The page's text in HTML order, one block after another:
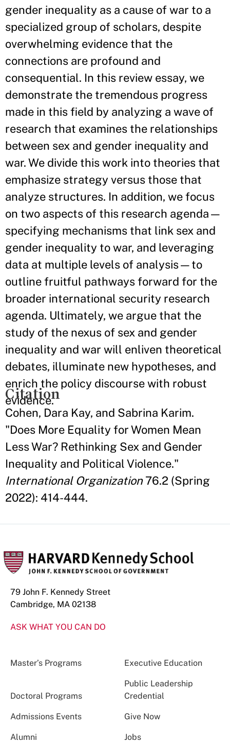
gender inequality as a cause of war to a
specialized group of scholars, despite
overwhelming evidence that the
connections are profound and
consequential. In this review essay, we
demonstrate the tremendous progress
made in this field by analyzing a wave of
research that examines the relationships
between sex and gender inequality and
war. We divide this work into theories that
emphasize strategy versus those that
analyze structures. In addition, we focus
on two aspects of this research agenda—
specifying mechanisms that link sex and
gender inequality to war, and leveraging
data at multiple levels of analysis—to
outline fruitful pathways forward for the
broader international security research
agenda. Ultimately, we argue that the
study of the nexus of sex and gender
inequality and war will enliven theoretical
debates, illuminate new hypotheses, and
enrich the policy discourse with robust
evidence.
Citation
Cohen, Dara Kay, and Sabrina Karim.
"Does More Equality for Women Mean
Less War? Rethinking Sex and Gender
Inequality and Political Violence."
International Organization76.2 (Spring
2022): 414-444.
79 John F. Kennedy Street
Cambridge, MA 02138
ASK WHAT YOU CAN DO
Master’s Programs Executive Education
Doctoral Programs
Public Leadership
Credential
Admissions Events Give Now
Alumni Jobs